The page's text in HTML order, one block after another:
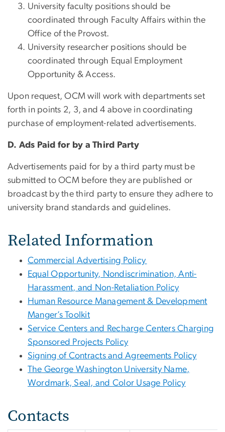
University faculty positions should be
coordinated through Faculty Affairs within the
Office of the Provost.
University researcher positions should be
coordinated through Equal Employment
Opportunity & Access.
Upon request, OCM will work with departments set
forth in points 2, 3, and 4 above in coordinating
purchase of employment-related advertisements.
D. Ads Paid for by a Third Party
Advertisements paid for by a third party must be
submitted to OCM before they are published or
broadcast by the third party to ensure they adhere to
university brand standards and guidelines.
Related Information
Commercial Advertising Policy
Equal Opportunity, Nondiscrimination, Anti-
Harassment, and Non-Retaliation Policy
Human Resource Management & Development
Manger’s Toolkit
Service Centers and Recharge Centers Charging
Sponsored Projects Policy
Signing of Contracts and Agreements Policy
The George Washington University Name,
Wordmark, Seal, and Color Usage Policy
Contacts